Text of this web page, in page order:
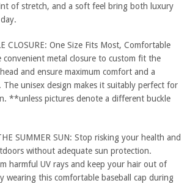
of stretch, and a soft feel bring both luxury
CLOSURE: One Size Fits Most, Comfortable
convenient metal closure to custom fit the
and ensure maximum comfort and a
The unisex design makes it suitably perfect for
**unless pictures denote a different buckle
SUMMER SUN: Stop risking your health and
without adequate sun protection.
harmful UV rays and keep your hair out of
wearing this comfortable baseball cap during